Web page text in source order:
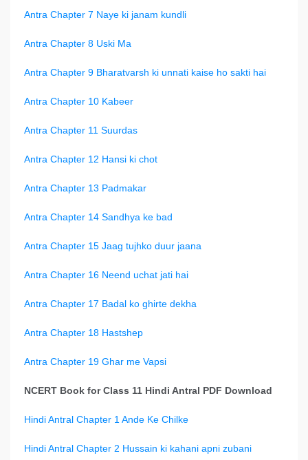
Antra Chapter 7 Naye ki janam kundli
Antra Chapter 8 Uski Ma
Antra Chapter 9 Bharatvarsh ki unnati kaise ho sakti hai
Antra Chapter 10 Kabeer
Antra Chapter 11 Suurdas
Antra Chapter 12 Hansi ki chot
Antra Chapter 13 Padmakar
Antra Chapter 14 Sandhya ke bad
Antra Chapter 15 Jaag tujhko duur jaana
Antra Chapter 16 Neend uchat jati hai
Antra Chapter 17 Badal ko ghirte dekha
Antra Chapter 18 Hastshep
Antra Chapter 19 Ghar me Vapsi
NCERT Book for Class 11 Hindi Antral PDF Download
Hindi Antral Chapter 1 Ande Ke Chilke
Hindi Antral Chapter 2 Hussain ki kahani apni zubani